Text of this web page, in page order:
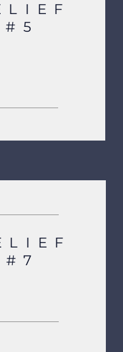
VALUES
#5
#7